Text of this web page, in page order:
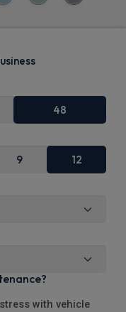
48
9 12
with vehicle